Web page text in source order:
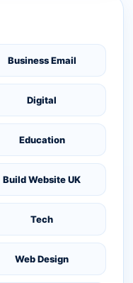
Business Email
Digital
Education
Build Website UK
Tech
Web Design